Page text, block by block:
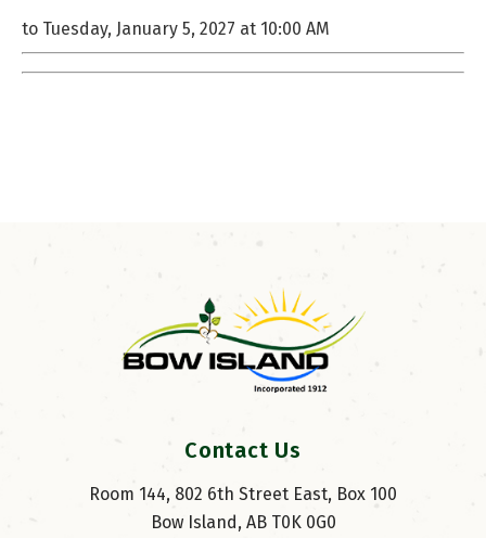
to Tuesday, January 5, 2027 at 10:00 AM
Contact Us
Room 144, 802 6th Street East, Box 100
Bow Island, AB T0K 0G0